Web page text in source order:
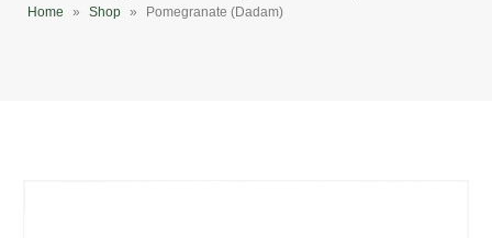
Home » Shop » Pomegranate (Dadam)